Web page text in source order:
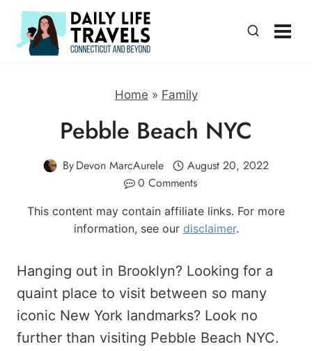
Skip
content
Home » Family
Pebble Beach NYC
ByDevon MarcAurele
August 20, 2022
0 Comments
This content may contain affiliate links. For more
information, see our disclaimer.
Hanging out in Brooklyn? Looking for a
quaint place to visit between so many
iconic New York landmarks? Look no
further than visiting Pebble Beach NYC.